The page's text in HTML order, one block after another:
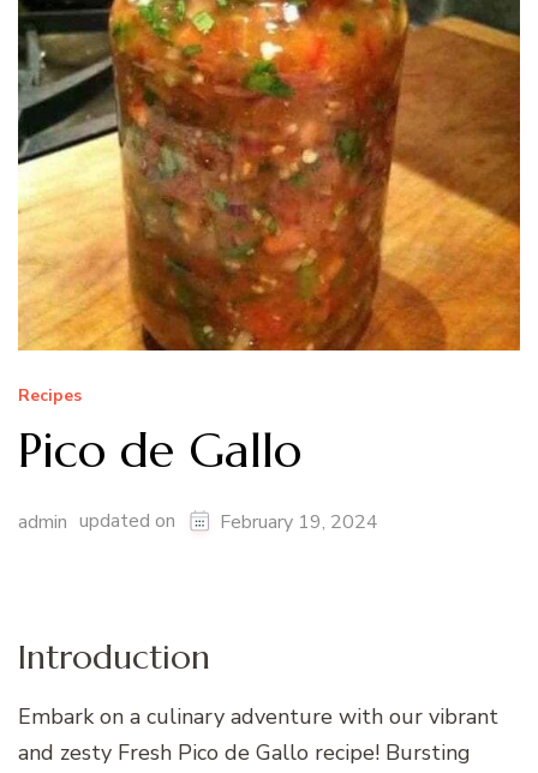
Recipes
Pico de Gallo
admin updated on February 19, 2024
Introduction
Embark on a culinary adventure with our vibrant
and zesty Fresh Pico de Gallo recipe! Bursting